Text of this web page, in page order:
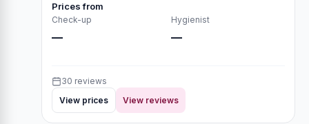
Prices from
Check-up
—
Hygienist
—
30 reviews
View prices
View reviews